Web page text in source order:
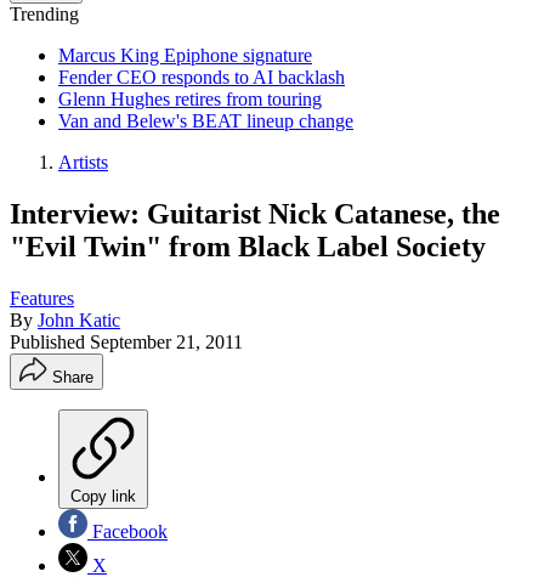
Trending
Marcus King Epiphone signature
Fender CEO responds to AI backlash
Glenn Hughes retires from touring
Van and Belew's BEAT lineup change
Artists
Interview: Guitarist Nick Catanese, the
"Evil Twin" from Black Label Society
Features
By John Katic
Published September 21, 2011
Share
Copy link
Facebook
X